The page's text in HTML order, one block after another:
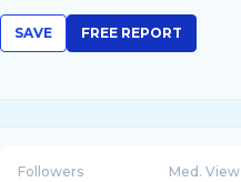
SAVE FREE REPORT
Followers Med. View